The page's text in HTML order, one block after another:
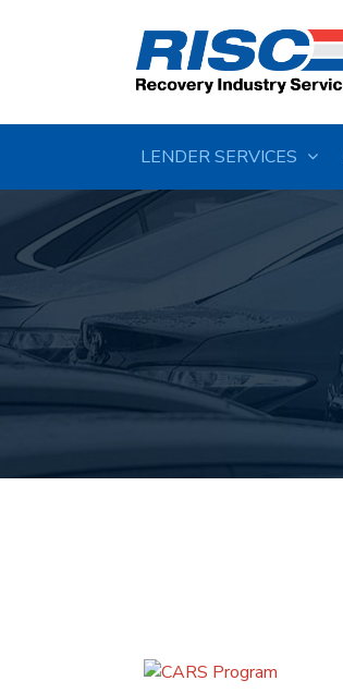
LENDER SERVICES